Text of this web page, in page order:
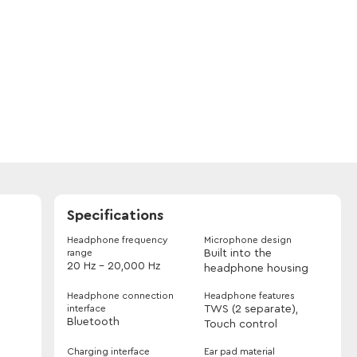
Specifications
Headphone frequency
range
20 Hz - 20,000 Hz
Microphone design
Built into the
headphone housing
Headphone connection
interface
Bluetooth
Headphone features
TWS (2 separate),
Touch control
Charging interface Ear pad material